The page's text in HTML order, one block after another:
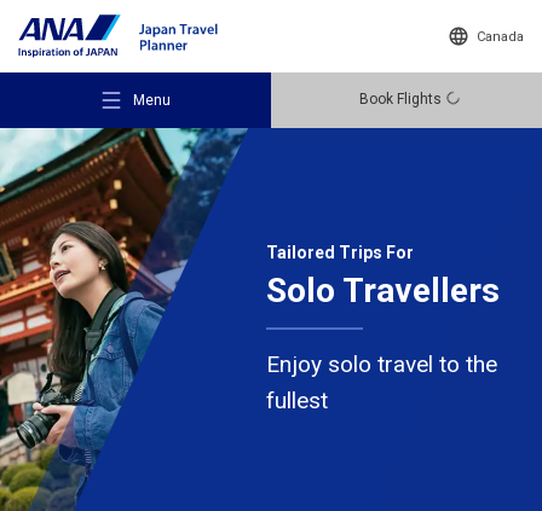
Canada
Menu Book Flights
Recommended Places
Travel Ideas
Destinations
Tailored Trips For
Solo Travellers
Enjoy solo travel to the
fullest